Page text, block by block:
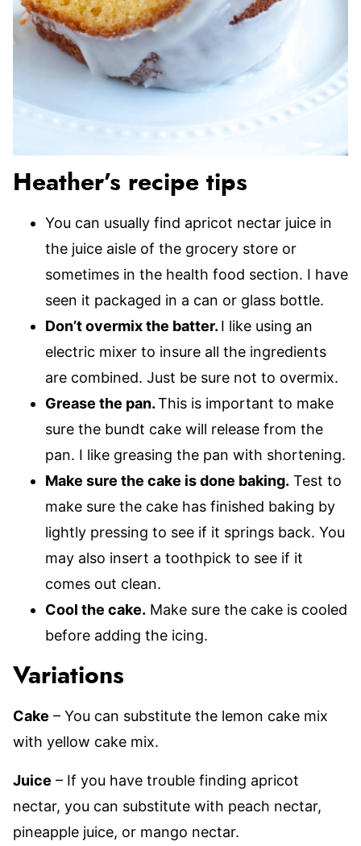
Heather’s recipe tips
You can usually find apricot nectar juice in
the juice aisle of the grocery store or
sometimes in the health food section. I have
seen it packaged in a can or glass bottle.
Don’t overmix the batter. I like using an
electric mixer to insure all the ingredients
are combined. Just be sure not to overmix.
Grease the pan.This is important to make
sure the bundt cake will release from the
pan. I like greasing the pan with shortening.
Make sure the cake is done baking. Test to
make sure the cake has finished baking by
lightly pressing to see if it springs back. You
may also insert a toothpick to see if it
comes out clean.
Cool the cake. Make sure the cake is cooled
before adding the icing.
Variations
Cake – You can substitute the lemon cake mix
with yellow cake mix.
Juice – If you have trouble finding apricot
nectar, you can substitute with peach nectar,
pineapple juice, or mango nectar.